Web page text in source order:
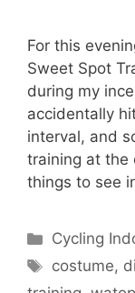
For this
Sweet Spot
during my
accidentally
interval, and
training at the
things to see
Categories
Cycling
Tags
costume,